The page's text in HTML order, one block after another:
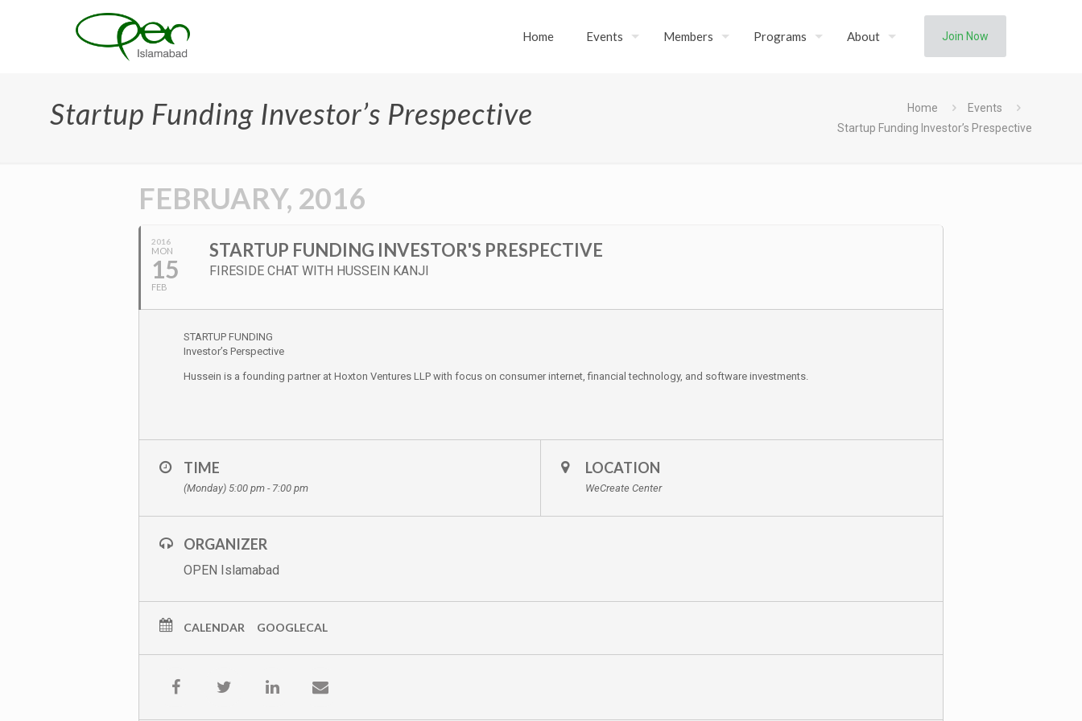
Home Events Members Programs About Join Now
Startup Funding Investor’s Prespective Home
Events
Startup Funding Investor’s Prespective
FEBRUARY, 2016
2016
MON
15
FEB
STARTUP FUNDING INVESTOR'S PRESPECTIVE
FIRESIDE CHAT WITH HUSSEIN KANJI
STARTUP FUNDING
Investor’s Perspective
Hussein is a founding partner at Hoxton Ventures LLP with focus on consumer internet, financial technology, and software investments.
TIME
(Monday) 5:00 pm - 7:00 pm
LOCATION
WeCreate Center
ORGANIZER
OPEN Islamabad
CALENDAR GOOGLECAL